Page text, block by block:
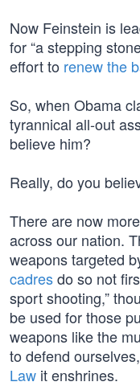
Now Feinstein is
for “a stepping
effort to renew the
So, when Obama
tyrannical all-out
believe him?
Really, do you
There are now
across our nation.
weapons targeted
cadresdo so not
sport shooting,”
be used for those
weapons like the
to defend
Law it enshrines.